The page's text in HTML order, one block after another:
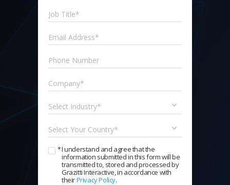
*I understand and agree that the
information submitted in this form will be
transmitted to, stored and processed by
Grazitti Interactive, in accordance with
theirPrivacy Policy.